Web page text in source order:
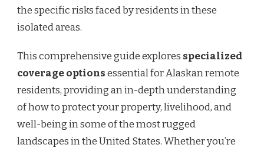
the specific risks faced by residents in these
isolated areas.
This comprehensive guide explores specialized
coverage optionsessential for Alaskan remote
residents, providing an in-depth understanding
of how to protect your property, livelihood, and
well-being in some of the most rugged
landscapes in the United States. Whether you’re